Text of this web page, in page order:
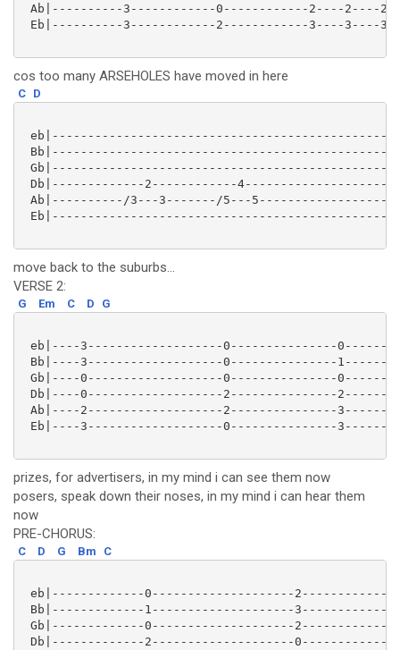
Ab|----------3------------0------------2----2----
Eb|----------3------------2------------3----3----
cos too many ARSEHOLES have moved in here
C D
Db|-------------2------------
Ab|----------/3---3-------/5---
move back to the suburbs...
VERSE 2:
G Em C D G
eb|----3-------------------0---------------
Bb|----3-------------------0---------------
Gb|----0-------------------0---------------
Db|----0-------------------2---------------
Ab|----2-------------------2---------------
Eb|----3-------------------0---------------
prizes, for advertisers, in my mind i can see them now
posers, speak down their noses, in my mind i can hear them
now
PRE-CHORUS:
C D G Bm C
eb|-------------0--------------------
Bb|-------------1--------------------
Gb|-------------0--------------------
Db|-------------2--------------------